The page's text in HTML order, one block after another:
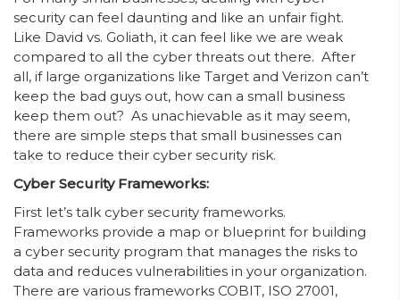
security can feel daunting and like an unfair fight.
Like David vs. Goliath, it can feel like we are weak
compared to all the cyber threats out there. After
all, if large organizations like Target and Verizon can’t
keep the bad guys out, how can a small business
keep them out? As unachievable as it may seem,
there are simple steps that small businesses can
take to reduce their cyber security risk.
Cyber Security Frameworks:
First let’s talk cyber security frameworks.
Frameworks provide a map or blueprint for building
a cyber security program that manages the risks to
data and reduces vulnerabilities in your organization.
There are various frameworks COBIT, ISO 27001,